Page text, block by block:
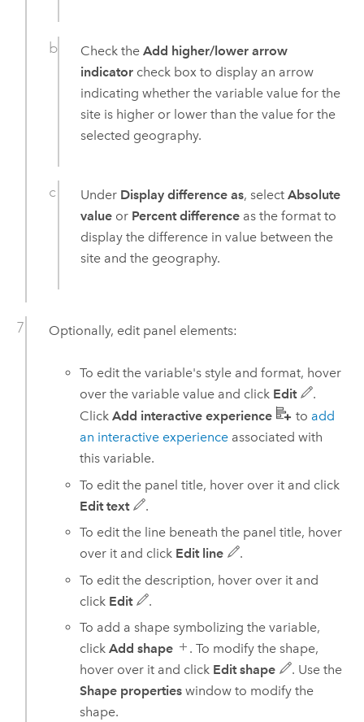
Check theAdd higher/lower arrow
indicator check box to display an arrow
indicating whether the variable value for the
site is higher or lower than the value for the
selected geography.
Under Display difference as, selectAbsolute
value or Percent difference as the format to
display the difference in value between the
site and the geography.
Optionally, edit panel elements:
To edit the variable's style and format, hover
over the variable value and click Edit
.
ClickAdd interactive experience to add
an interactive experience associated with
this variable.
To edit the panel title, hover over it and click
Edit text
.
To edit the line beneath the panel title, hover
over it and click Edit line
.
To edit the description, hover over it and
click Edit
.
To add a shape symbolizing the variable,
clickAdd shape
. To modify the shape,
hover over it and click Edit shape
. Use the
Shape properties window to modify the
shape.